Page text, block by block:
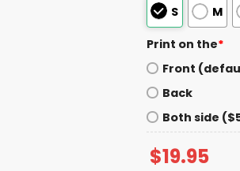
S M
Print on the*
Front
Back
Both side
$19.95